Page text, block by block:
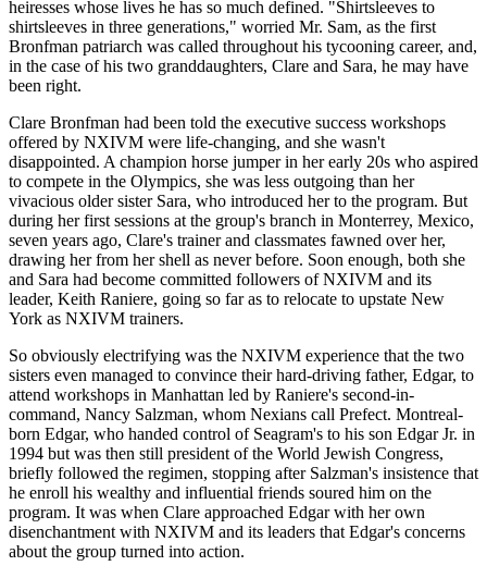
heiresses whose lives he has so much defined. "Shirtsleeves to
shirtsleeves in three generations," worried Mr. Sam, as the first
Bronfman patriarch was called throughout his tycooning career, and,
in the case of his two granddaughters, Clare and Sara, he may have
been right.
Clare Bronfman had been told the executive success workshops
offered by NXIVM were life-changing, and she wasn't
disappointed. A champion horse jumper in her early 20s who aspired
to compete in the Olympics, she was less outgoing than her
vivacious older sister Sara, who introduced her to the program. But
during her first sessions at the group's branch in Monterrey, Mexico,
seven years ago, Clare's trainer and classmates fawned over her,
drawing her from her shell as never before. Soon enough, both she
and Sara had become committed followers of NXIVM and its
leader, Keith Raniere, going so far as to relocate to upstate New
York as NXIVM trainers.
So obviously electrifying was the NXIVM experience that the two
sisters even managed to convince their hard-driving father, Edgar, to
attend workshops in Manhattan led by Raniere's second-in-
command, Nancy Salzman, whom Nexians call Prefect. Montreal-
born Edgar, who handed control of Seagram's to his son Edgar Jr. in
1994 but was then still president of the World Jewish Congress,
briefly followed the regimen, stopping after Salzman's insistence that
he enroll his wealthy and influential friends soured him on the
program. It was when Clare approached Edgar with her own
disenchantment with NXIVM and its leaders that Edgar's concerns
about the group turned into action.